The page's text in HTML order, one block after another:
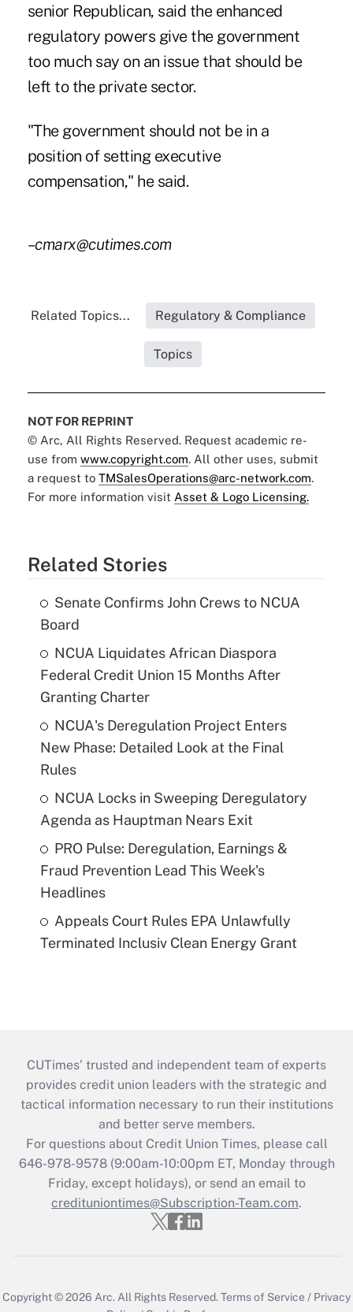
senior Republican, said the enhanced
regulatory powers give the government
too much say on an issue that should be
left to the private sector.
"The government should not be in a
position of setting executive
compensation," he said.
–cmarx@cutimes.com
Related Topics... Regulatory & Compliance
Topics
NOT FOR REPRINT
© Arc, All Rights Reserved. Request academic re-
use from www.copyright.com. All other uses, submit
a request to TMSalesOperations@arc-network.com.
For more information visit Asset & Logo Licensing.
Related Stories
Senate Confirms John Crews to NCUA
Board
NCUA Liquidates African Diaspora
Federal Credit Union 15 Months After
Granting Charter
NCUA's Deregulation Project Enters
New Phase: Detailed Look at the Final
Rules
NCUA Locks in Sweeping Deregulatory
Agenda as Hauptman Nears Exit
PRO Pulse: Deregulation, Earnings &
Fraud Prevention Lead This Week's
Headlines
Appeals Court Rules EPA Unlawfully
Terminated Inclusiv Clean Energy Grant
CUTimes’ trusted and independent team of experts
provides credit union leaders with the strategic and
tactical information necessary to run their institutions
and better serve members.
For questions about Credit Union Times, please call
646-978-9578 (9:00am-10:00pm ET, Monday through
Friday, except holidays), or send an email to
credituniontimes@Subscription-Team.com.
Copyright © 2026 Arc. All Rights Reserved.Terms of Service / Privacy